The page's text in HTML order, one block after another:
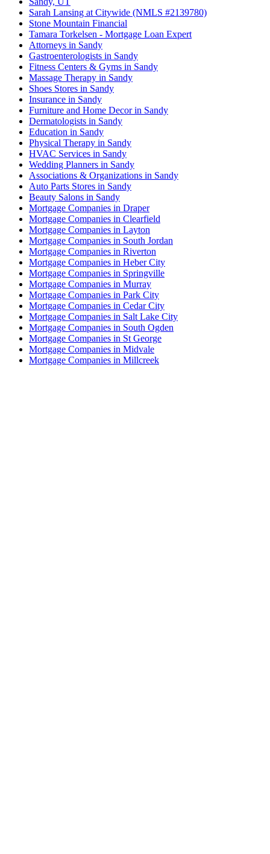
Sarah Lansing at Citywide (NMLS #2139780)
Stone Mountain Financial
Tamara Torkelsen - Mortgage Loan Expert
Attorneys in Sandy
Gastroenterologists in Sandy
Fitness Centers & Gyms in Sandy
Massage Therapy in Sandy
Shoes Stores in Sandy
Insurance in Sandy
Furniture and Home Decor in Sandy
Dermatologists in Sandy
Education in Sandy
Physical Therapy in Sandy
HVAC Services in Sandy
Wedding Planners in Sandy
Associations & Organizations in Sandy
Auto Parts Stores in Sandy
Beauty Salons in Sandy
Mortgage Companies in Draper
Mortgage Companies in Clearfield
Mortgage Companies in Layton
Mortgage Companies in South Jordan
Mortgage Companies in Riverton
Mortgage Companies in Heber City
Mortgage Companies in Springville
Mortgage Companies in Murray
Mortgage Companies in Park City
Mortgage Companies in Cedar City
Mortgage Companies in Salt Lake City
Mortgage Companies in South Ogden
Mortgage Companies in St George
Mortgage Companies in Midvale
Mortgage Companies in Millcreek